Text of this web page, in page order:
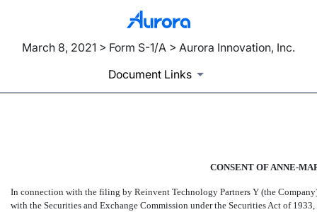
March 8, 2021 > Form S-1/A > Aurora Innovation, Inc.
Document Links
CONSENT OF ANNE-
In connection with the filing by Reinvent Technology Partners Y (the
with the Securities and Exchange Commission under the Securities Act of 1933,